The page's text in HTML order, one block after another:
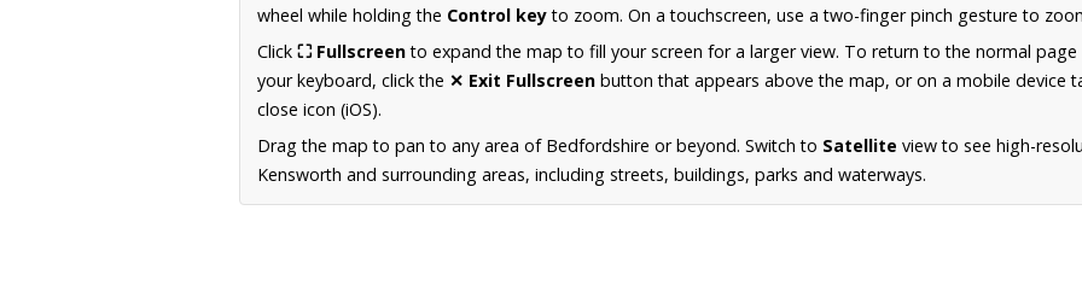
wheel while holding the Control keyto zoom. On a touchscreen, use a two-finger pinch gesture to
Click ⛶ Fullscreento expand the map to fill your screen for a larger view. To return to the normal
your keyboard, click the ✕ Exit Fullscreen button that appears above the map, or on a mobile device
close icon (iOS).
Drag the map to pan to any area of Bedfordshire or beyond. Switch to Satellite view to see high-
Kensworth and surrounding areas, including streets, buildings, parks and waterways.